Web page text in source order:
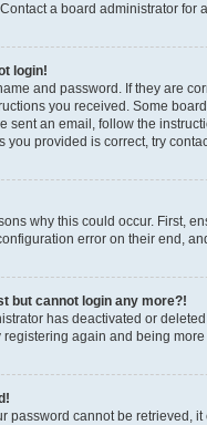
a board administrator for
login!
and password. If they are
you received. Some
sent an email, follow the
you provided is correct, try
why this could occur. First,
error on their end,
but cannot login any more?!
has deactivated or
registering again and being
password cannot be retrieved,